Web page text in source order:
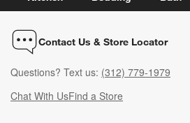
Contact Us & Store Locator
Questions? Text us: (312) 779-1979
Chat With UsFind a Store